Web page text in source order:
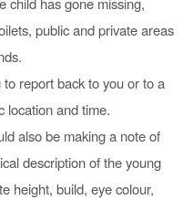
public and private areas
report back to you or to a
location and time.
also be making a note of
description of the young
height, build, eye colour,